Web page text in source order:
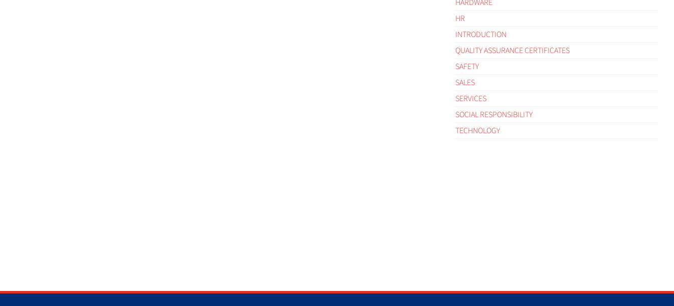
HARDWARE
HR
INTRODUCTION
QUALITY ASSURANCE CERTIFICATES
SAFETY
SALES
SERVICES
SOCIAL RESPONSIBILITY
TECHNOLOGY